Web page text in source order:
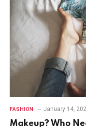
FASHION January 14,
Makeup? Who